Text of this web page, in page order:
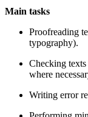
Main tasks
Proofreading
typography).
Checking
where
Writing error